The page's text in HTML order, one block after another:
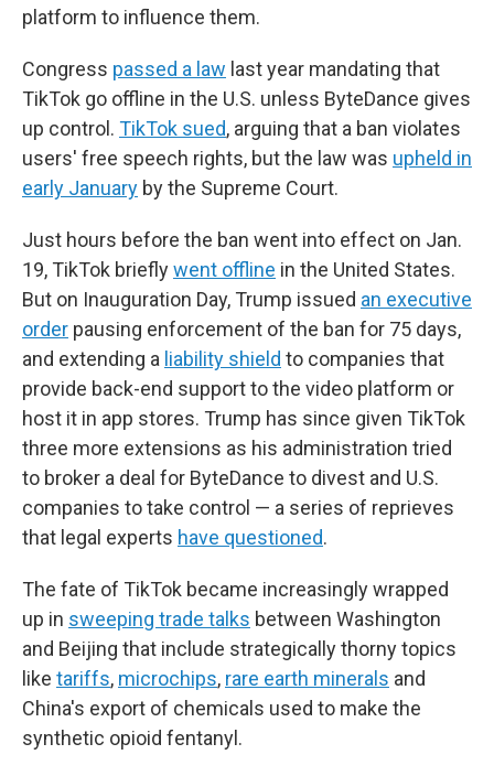
platform to influence them.
Congress passed a law last year mandating that
TikTok go offline in the U.S. unless ByteDance gives
up control. TikTok sued, arguing that a ban violates
users' free speech rights, but the law was upheld in
early January by the Supreme Court.
Just hours before the ban went into effect on Jan.
19, TikTok brieflywent offline in the United States.
But on Inauguration Day, Trump issued an executive
order pausing enforcement of the ban for 75 days,
and extending a liability shield to companies that
provide back-end support to the video platform or
host it in app stores. Trump has since given TikTok
three more extensions as his administration tried
to broker a deal for ByteDance to divest and U.S.
companies to take control — a series of reprieves
that legal experts have questioned.
The fate of TikTok became increasingly wrapped
up in sweeping trade talks between Washington
and Beijing that include strategically thorny topics
like tariffs, microchips, rare earth minerals and
China's export of chemicals used to make the
synthetic opioid fentanyl.